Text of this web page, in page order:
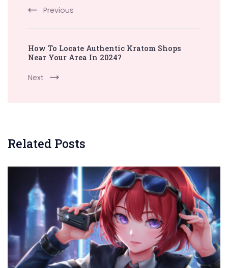
Previous
How To Locate Authentic Kratom Shops
Near Your Area In 2024?
Next
Related Posts